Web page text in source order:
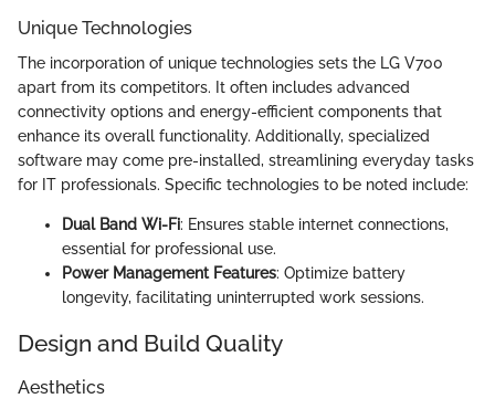
Unique Technologies
The incorporation of unique technologies sets the LG V700
apart from its competitors. It often includes advanced
connectivity options and energy-efficient components that
enhance its overall functionality. Additionally, specialized
software may come pre-installed, streamlining everyday tasks
for IT professionals. Specific technologies to be noted include:
Dual Band Wi-Fi: Ensures stable internet connections,
essential for professional use.
Power Management Features: Optimize battery
longevity, facilitating uninterrupted work sessions.
Design and Build Quality
Aesthetics